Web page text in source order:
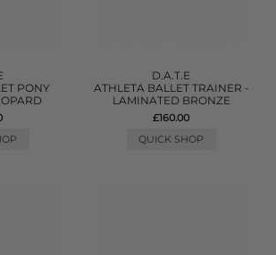
PONY
D.A.T.E
ATHLETA BALLET TRAINER -
LAMINATED BRONZE
£160.00
QUICK SHOP